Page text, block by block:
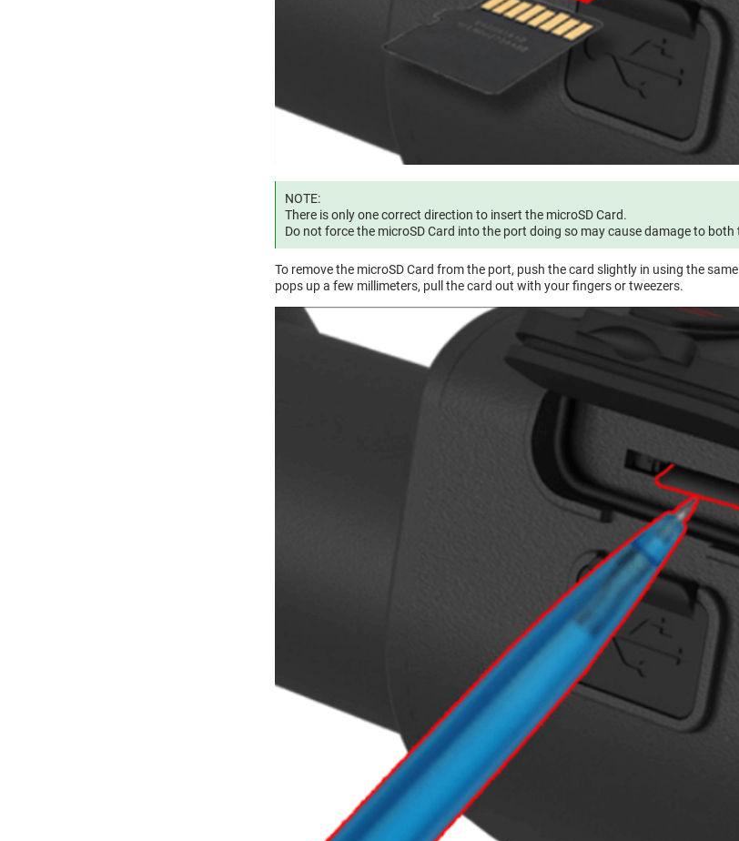
NOTE:
There is only one correct direction to insert the microSD Card.
Do not force the microSD Card into the port doing so may cause damage to
To remove the microSD Card from the port, push the card slightly in using the
pops up a few millimeters, pull the card out with your fingers or tweezers.